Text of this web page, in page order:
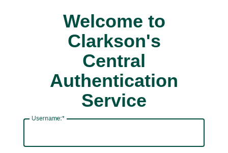
Welcome to
Clarkson's
Central
Authentication
Service
Username: